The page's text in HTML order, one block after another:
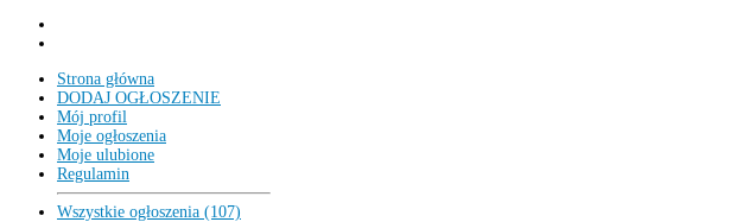
Strona główna
DODAJ OGŁOSZENIE
Mój profil
Moje ogłoszenia
Moje ulubione
Regulamin
Wszystkie ogłoszenia (107)